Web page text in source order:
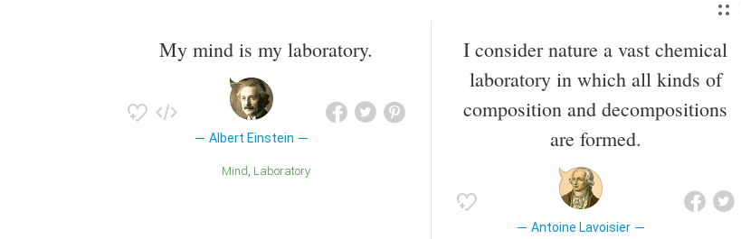
My mind is my laboratory.
Albert Einstein
Mind Laboratory
I consider nature a vast chemical
laboratory in which all kinds of
composition and decompositions
are formed.
Antoine Lavoisier